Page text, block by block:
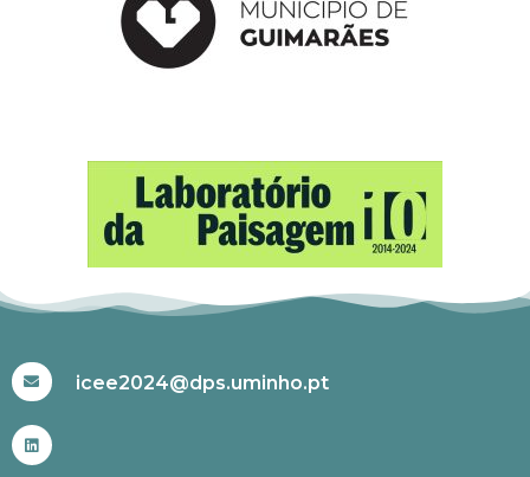
icee2024@dps.uminho.pt